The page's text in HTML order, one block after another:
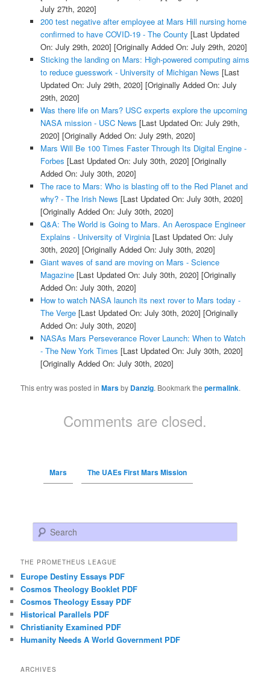
July 27th, 2020]
200 test negative after employee at Mars Hill nursing home
confirmed to have COVID-19 - The County [Last Updated
On: July 29th, 2020] [Originally Added On: July 29th, 2020]
Sticking the landing on Mars: High-powered computing aims
to reduce guesswork - University of Michigan News [Last
Updated On: July 29th, 2020] [Originally Added On: July
29th, 2020]
Was there life on Mars? USC experts explore the upcoming
NASA mission - USC News [Last Updated On: July 29th,
2020] [Originally Added On: July 29th, 2020]
Mars Will Be 100 Times Faster Through Its Digital Engine -
Forbes [Last Updated On: July 30th, 2020] [Originally
Added On: July 30th, 2020]
The race to Mars: Who is blasting off to the Red Planet and
why? - The Irish News [Last Updated On: July 30th, 2020]
[Originally Added On: July 30th, 2020]
Q&A: The World is Going to Mars. An Aerospace Engineer
Explains - University of Virginia[Last Updated On: July
30th, 2020] [Originally Added On: July 30th, 2020]
Giant waves of sand are moving on Mars - Science
Magazine[Last Updated On: July 30th, 2020] [Originally
Added On: July 30th, 2020]
How to watch NASA launch its next rover to Mars today -
The Verge[Last Updated On: July 30th, 2020] [Originally
Added On: July 30th, 2020]
NASAs Mars Perseverance Rover Launch: When to Watch
- The New York Times [Last Updated On: July 30th, 2020]
[Originally Added On: July 30th, 2020]
This entry was posted inMarsby Danzig. Bookmark thepermalink.
Comments are closed.
Mars The UAEs First Mars Mission
Search
THE PROMETHEUS LEAGUE
Europe Destiny Essays PDF
Cosmos Theology Booklet PDF
Cosmos Theology Essay PDF
Historical Parallels PDF
Christianity Examined PDF
Humanity Needs A World Government PDF
ARCHIVES